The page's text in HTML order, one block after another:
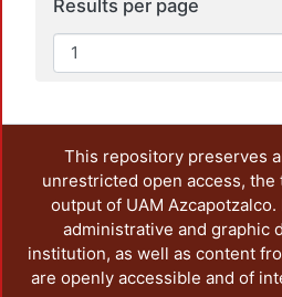
Results per page
This repository preserves
unrestricted open access, the
output of UAM
administrative and graphic
institution, as well as content
are openly accessible and of